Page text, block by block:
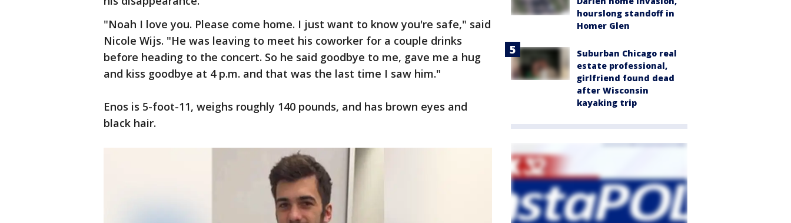
"Noah I love you. Please come home. I just want to know you're safe," said
Nicole Wijs. "He was leaving to meet his coworker for a couple drinks
before heading to the concert. So he said goodbye to me, gave me a hug
and kiss goodbye at 4 p.m. and that was the last time I saw him."
Enos is 5-foot-11, weighs roughly 140 pounds, and has brown eyes and
black hair.
hourslong standoff in
Homer Glen
Suburban Chicago real
estate professional,
girlfriend found dead
after Wisconsin
kayaking trip